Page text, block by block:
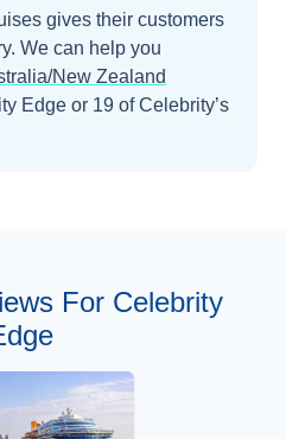
gives their customers
We can help you
New Zealand
Edge or 19 of Celebrity’s
For Celebrity